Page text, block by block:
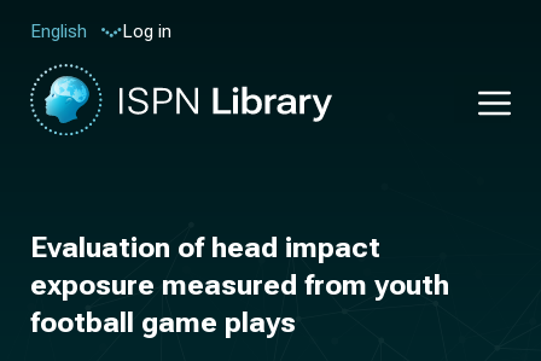
English Log in
Evaluation of head impact
exposure measured from youth
football game plays